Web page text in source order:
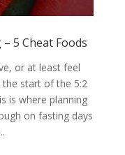
5 Cheat Foods
or at least feel
the start of the 5:2
is where planning
on fasting days